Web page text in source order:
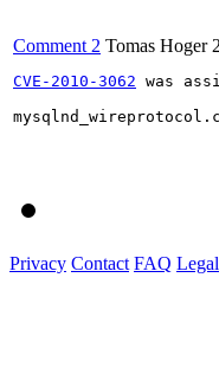
Comment 2 Tomas Hoger
CVE-2010-3062 was
Privacy Contact FAQ Legal